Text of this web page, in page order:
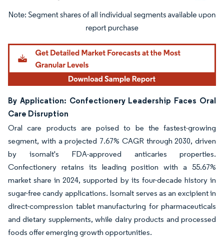
Image © Mordor Intelligence. Reuse requires attribution under CC BY 4.0.
By Application: Confectionery Leadership Faces Oral
Care Disruption
Oral care products are poised to be the fastest-growing
segment, with a projected 7.67% CAGR through 2030, driven
by isomalt's FDA-approved anticaries properties.
Confectionery retains its leading position with a 55.67%
market share in 2024, supported by its four-decade history in
sugar-free candy applications. Isomalt serves as an excipient in
direct-compression tablet manufacturing for pharmaceuticals
and dietary supplements, while dairy products and processed
foods offer emerging growth opportunities.